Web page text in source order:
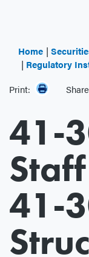
Home
Regulatory
Print:
41-
41-